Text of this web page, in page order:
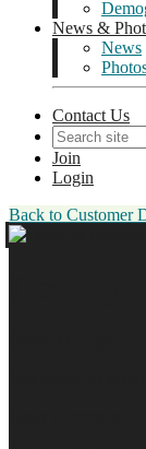
News &
News
Contact Us
Join
Login
Back to Customer